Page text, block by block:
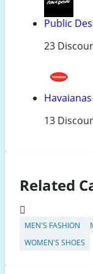
Public
23
Havaianas
13
Related
MEN'S FASHION
WOMEN'S SHOES